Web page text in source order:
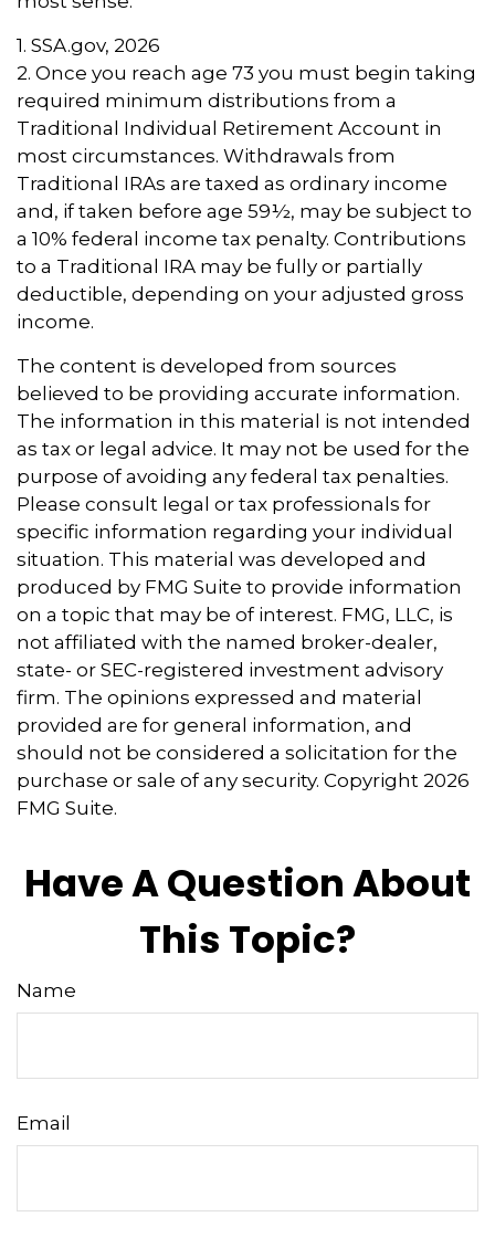
1. SSA.gov, 2026
2. Once you reach age 73 you must begin taking
required minimum distributions from a
Traditional Individual Retirement Account in
most circumstances. Withdrawals from
Traditional IRAs are taxed as ordinary income
and, if taken before age 59½, may be subject to
a 10% federal income tax penalty. Contributions
to a Traditional IRA may be fully or partially
deductible, depending on your adjusted gross
income.
The content is developed from sources
believed to be providing accurate information.
The information in this material is not intended
as tax or legal advice. It may not be used for the
purpose of avoiding any federal tax penalties.
Please consult legal or tax professionals for
specific information regarding your individual
situation. This material was developed and
produced by FMG Suite to provide information
on a topic that may be of interest. FMG, LLC, is
not affiliated with the named broker-dealer,
state- or SEC-registered investment advisory
firm. The opinions expressed and material
provided are for general information, and
should not be considered a solicitation for the
purchase or sale of any security. Copyright 2026
FMG Suite.
Have A Question About
This Topic?
Name
Email